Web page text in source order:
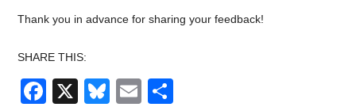
Thank you in advance for sharing your feedback!
SHARE THIS:
Facebook
X Bluesky
Email